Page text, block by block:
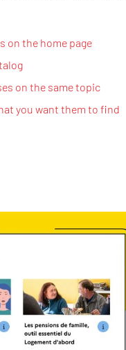
on the home page
on the same topic
you want them to find